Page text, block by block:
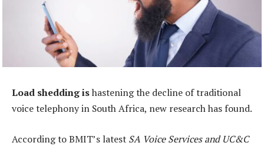
Load shedding ishastening the decline of traditional
voice telephony in South Africa, new research has found.
According to BMIT’s latest SA Voice Services and UC&C